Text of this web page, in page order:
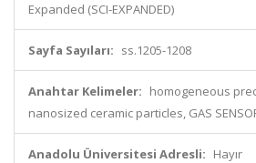
Expanded (SCI-EXPANDED)
Sayfa Sayıları: ss.1205-1208
Anahtar Kelimeler: homogeneous
nanosized ceramic particles, GAS
Anadolu Üniversitesi Adresli: Hayır